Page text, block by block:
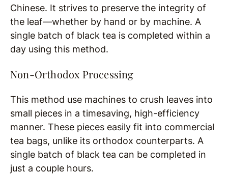
Chinese. It strives to preserve the integrity of
the leaf—whether by hand or by machine. A
single batch of black tea is completed within a
day using this method.
Non-Orthodox Processing
This method use machines to crush leaves into
small pieces in a timesaving, high-efficiency
manner. These pieces easily fit into commercial
tea bags, unlike its orthodox counterparts. A
single batch of black tea can be completed in
just a couple hours.